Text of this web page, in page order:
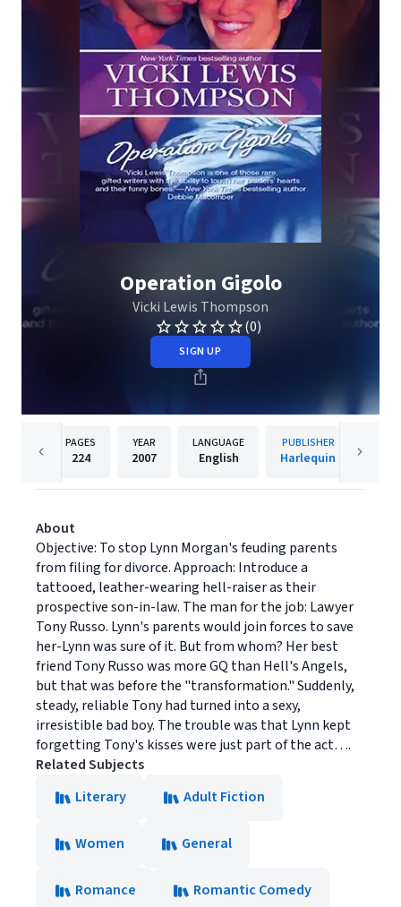
Operation Gigolo
Vicki Lewis Thompson
(0)
SIGN UP
PAGES
224
YEAR
2007
LANGUAGE
English
PUBLISHER
Harlequin
About
Objective: To stop Lynn Morgan's feuding parents
from filing for divorce. Approach: Introduce a
tattooed, leather-wearing hell-raiser as their
prospective son-in-law. The man for the job: Lawyer
Tony Russo. Lynn's parents would join forces to save
her-Lynn was sure of it. But from whom? Her best
friend Tony Russo was more GQ than Hell's Angels,
but that was before the "transformation." Suddenly,
steady, reliable Tony had turned into a sexy,
irresistible bad boy. The trouble was that Lynn kept
forgetting Tony's kisses were just part of the act….
Related Subjects
Literary
Adult Fiction
Women General
Romance Romantic Comedy